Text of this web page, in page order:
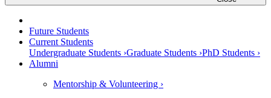
Future Students
Current Students
Undergraduate Students ›Graduate Students ›PhD Students ›
Alumni
Mentorship & Volunteering ›